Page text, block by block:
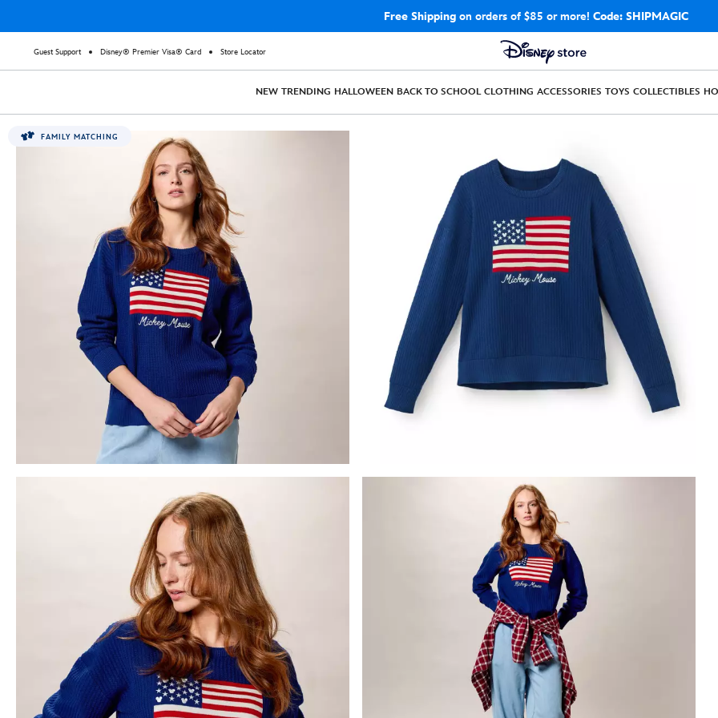
Free Shippingon orders of $85 or more! Code: SHIPMAGIC
Guest Support Disney® Premier Visa® Card Store Locator
NEW TRENDING HALLOWEEN BACK TO SCHOOL CLOTHING ACCESSORIES TOYS COLLECTIBLES
FAMILY MATCHING